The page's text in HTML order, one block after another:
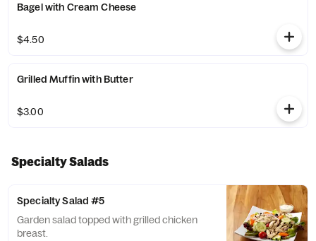
Bagel with Cream Cheese
$4.50
Grilled Muffin with Butter
$3.00
Specialty Salads
Specialty Salad #5
Garden salad topped with grilled chicken
breast.